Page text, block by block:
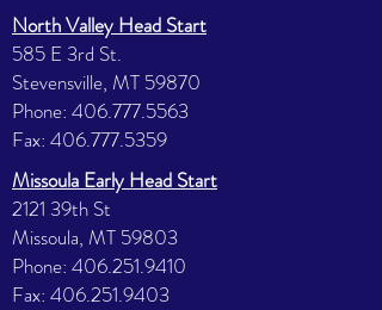
North Valley Head Start
585 E 3rd St.
Stevensville, MT 59870
Phone: 406.777.5563
Fax: 406.777.5359
Missoula Early Head Start
2121 39th St
Missoula, MT 59803
Phone: 406.251.9410
Fax: 406.251.9403